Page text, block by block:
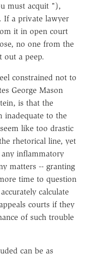
must acquit "),
If a private lawyer
it in open court
no one from the
out a peep.
constrained not to
George Mason
is that the
inadequate to the
like too drastic
rhetorical line, yet
inflammatory
matters -- granting
time to question
calculate
courts if they
of such trouble
can be as